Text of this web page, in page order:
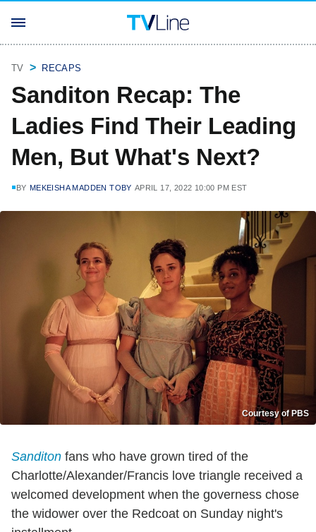
TV RECAPS
Sanditon Recap: The
Ladies Find Their Leading
Men, But What's Next?
BY MEKEISHA MADDEN TOBY APRIL 17, 2022 10:00 PM EST
Courtesy of PBS
Sanditon fans who have grown tired of the
Charlotte/Alexander/Francis love triangle received a
welcomed development when the governess chose
the widower over the Redcoat on Sunday night's